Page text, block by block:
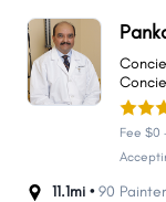
North Bethesda
Bel Air South
Catonsville
Annapolis
Fee $0
11.1mi •90